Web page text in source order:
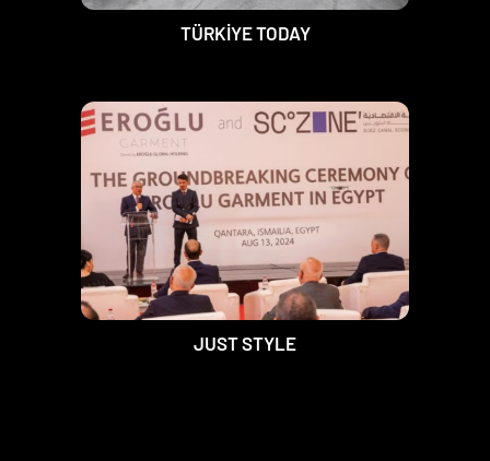
TÜRKİYE TODAY
JUST STYLE